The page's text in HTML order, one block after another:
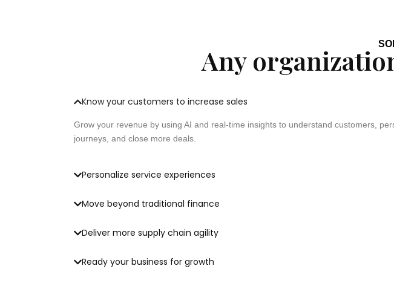
Any
Know your customers to increase sales
Grow your revenue by using AI and real-time insights to understand customers,
journeys, and close more deals.
Personalize service experiences
Move beyond traditional finance
Deliver more supply chain agility
Ready your business for growth